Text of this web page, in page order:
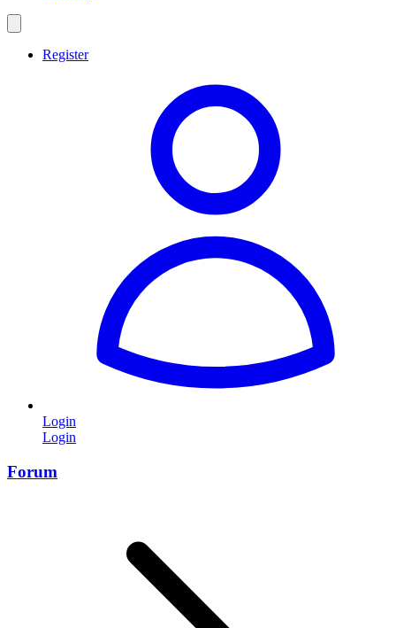
Register
Login
Login
Forum